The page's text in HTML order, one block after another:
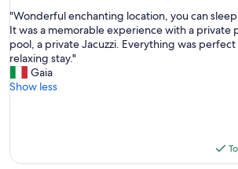
of
10,
Exceptional,
(1
review)
"
W
o
n
d
e
e
"Wonderful enchanting location, you can
It was a memorable experience with a private
pool, a private Jacuzzi. Everything was
relaxing stay."
Gaia
Show less